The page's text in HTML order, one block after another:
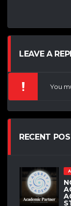
LEAVE A
You
RECENT